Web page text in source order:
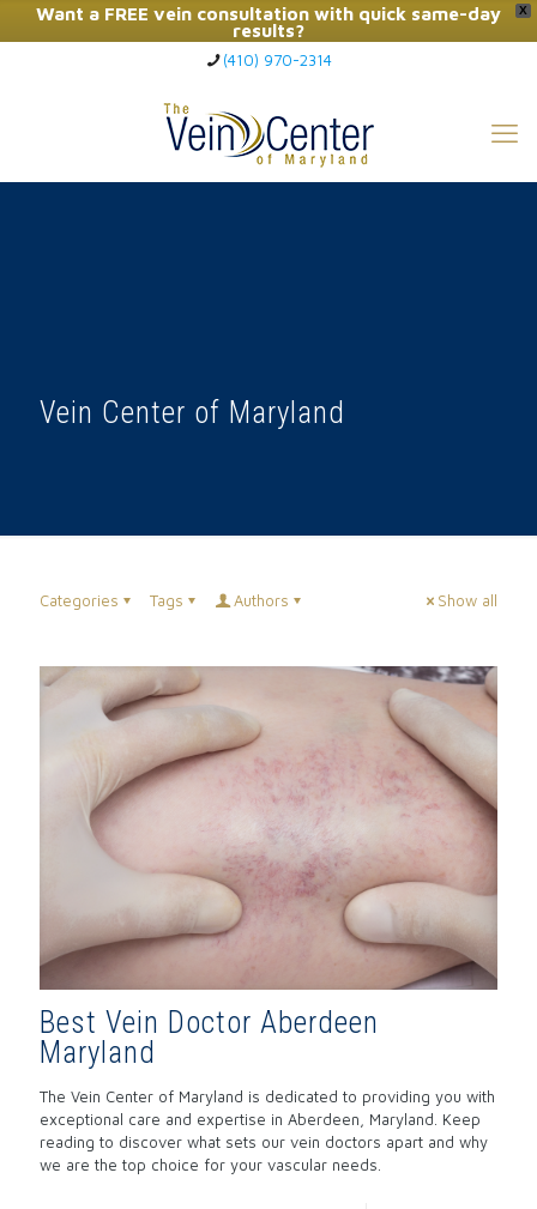
X
Want a FREE vein consultation with quick same-day
results?
Click Here to Call Now
(410) 970-2314
Vein Center of Maryland
Categories Tags Authors Show all
Best Vein Doctor Aberdeen
Maryland
The Vein Center of Maryland is dedicated to providing you with
exceptional care and expertise in Aberdeen, Maryland. Keep
reading to discover what sets our vein doctors apart and why
we are the top choice for your vascular needs.